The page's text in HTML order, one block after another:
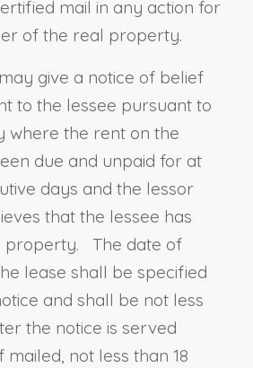
mail in any action for
of the real property.
give a notice of belief
to the lessee pursuant to
where the rent on the
due and unpaid for at
days and the lessor
that the lessee has
property. The date of
lease shall be specified
and shall be not less
the notice is served
not less than 18